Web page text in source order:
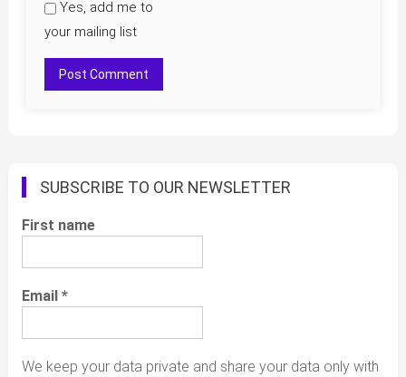
Yes, add me to
your mailing list
SUBSCRIBE TO OUR NEWSLETTER
First name
Email *
We keep your data private and share your data only with